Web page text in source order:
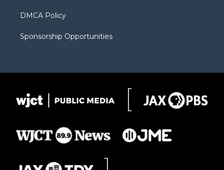
DMCA Policy
Sponsorship Opportunities